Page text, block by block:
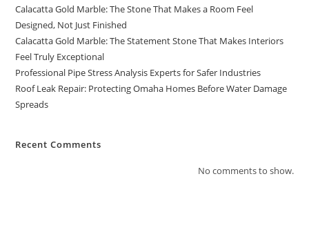
Calacatta Gold Marble: The Stone That Makes a Room Feel
Designed, Not Just Finished
Calacatta Gold Marble: The Statement Stone That Makes Interiors
Feel Truly Exceptional
Professional Pipe Stress Analysis Experts for Safer Industries
Roof Leak Repair: Protecting Omaha Homes Before Water Damage
Spreads
Recent Comments
No comments to show.